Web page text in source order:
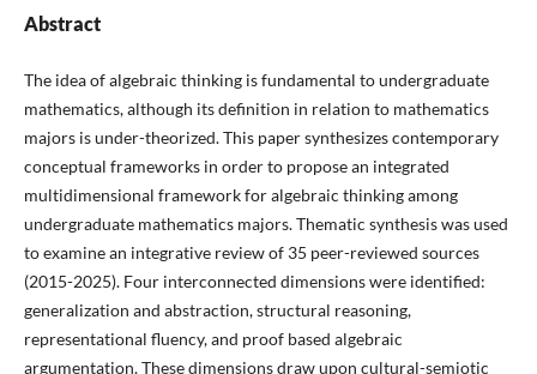
Abstract
The idea of algebraic thinking is fundamental to undergraduate
mathematics, although its definition in relation to mathematics
majors is under-theorized. This paper synthesizes contemporary
conceptual frameworks in order to propose an integrated
multidimensional framework for algebraic thinking among
undergraduate mathematics majors. Thematic synthesis was used
to examine an integrative review of 35 peer-reviewed sources
(2015-2025). Four interconnected dimensions were identified:
generalization and abstraction, structural reasoning,
representational fluency, and proof based algebraic
argumentation. These dimensions draw upon cultural-semiotic